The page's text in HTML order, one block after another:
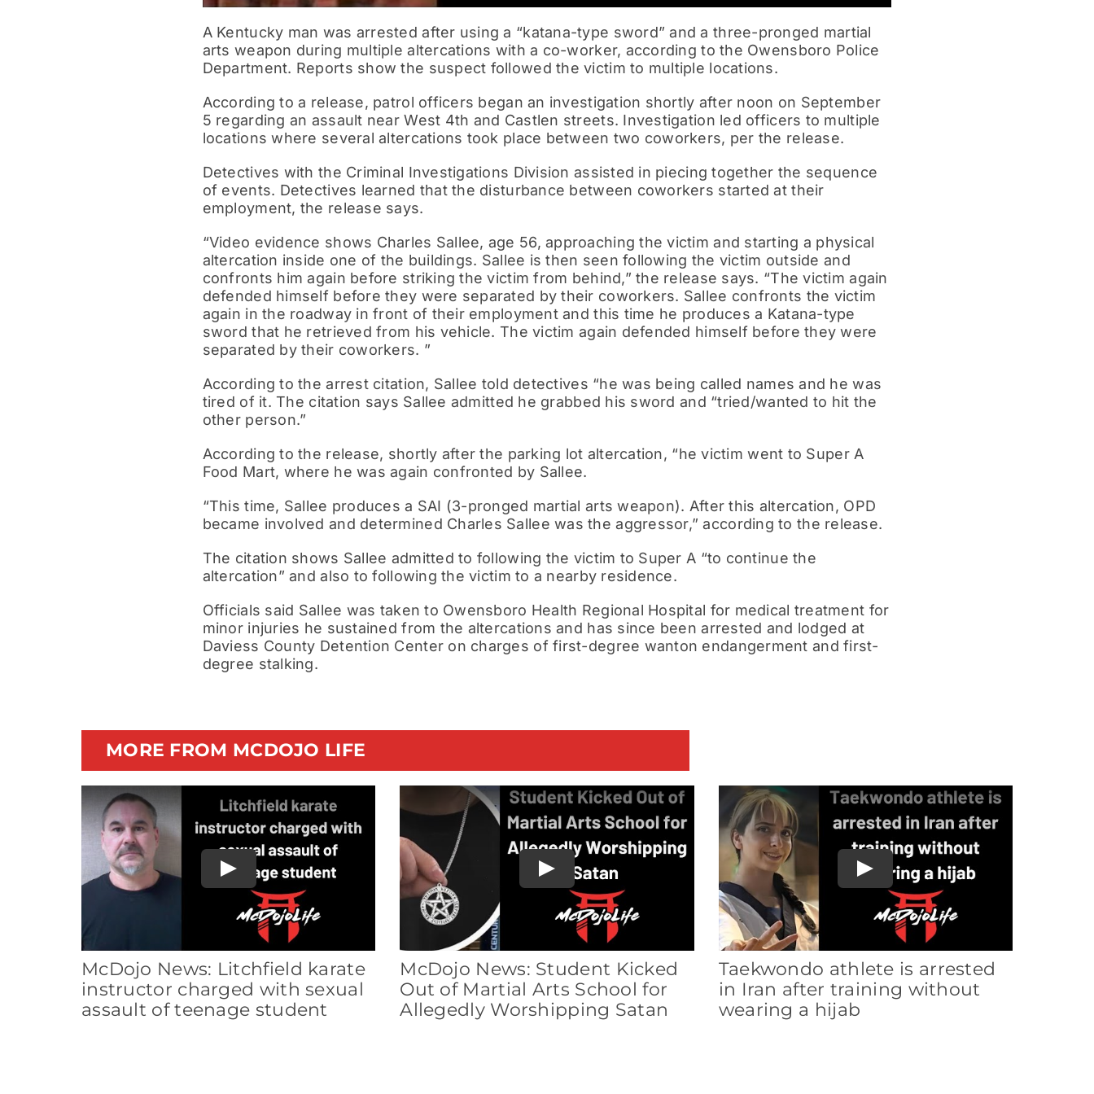
A Kentucky man was arrested after using a “katana-type sword” and a three-pronged martial
arts weapon during multiple altercations with a co-worker, according to the Owensboro Police
Department. Reports show the suspect followed the victim to multiple locations.
According to a release, patrol officers began an investigation shortly after noon on September
5 regarding an assault near West 4th and Castlen streets. Investigation led officers to multiple
locations where several altercations took place between two coworkers, per the release.
Detectives with the Criminal Investigations Division assisted in piecing together the sequence
of events. Detectives learned that the disturbance between coworkers started at their
employment, the release says.
“Video evidence shows Charles Sallee, age 56, approaching the victim and starting a physical
altercation inside one of the buildings. Sallee is then seen following the victim outside and
confronts him again before striking the victim from behind,” the release says. “The victim again
defended himself before they were separated by their coworkers. Sallee confronts the victim
again in the roadway in front of their employment and this time he produces a Katana-type
sword that he retrieved from his vehicle. The victim again defended himself before they were
separated by their coworkers. ”
According to the arrest citation, Sallee told detectives “he was being called names and he was
tired of it. The citation says Sallee admitted he grabbed his sword and “tried/wanted to hit the
other person.”
According to the release, shortly after the parking lot altercation, “he victim went to Super A
Food Mart, where he was again confronted by Sallee.
“This time, Sallee produces a SAI (3-pronged martial arts weapon). After this altercation, OPD
became involved and determined Charles Sallee was the aggressor,” according to the release.
The citation shows Sallee admitted to following the victim to Super A “to continue the
altercation” and also to following the victim to a nearby residence.
Officials said Sallee was taken to Owensboro Health Regional Hospital for medical treatment for
minor injuries he sustained from the altercations and has since been arrested and lodged at
Daviess County Detention Center on charges of first-degree wanton endangerment and first-
degree stalking.
MORE FROM MCDOJO LIFE
Play
McDojo News: Litchfield karate
instructor charged with sexual
assault of teenage student
Play
McDojo News: Student Kicked
Out of Martial Arts School for
Allegedly Worshipping Satan
Play
Taekwondo athlete is arrested
in Iran after training without
wearing a hijab